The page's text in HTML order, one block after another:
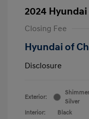
2024
Closing Fee
Hyundai of
Disclosure
Exterior:
Silver
Interior:
Black